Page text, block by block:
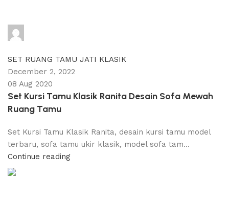
SET RUANG TAMU JATI KLASIK
December 2, 2022
08 Aug 2020
Set Kursi Tamu Klasik Ranita Desain Sofa Mewah
Ruang Tamu
Set Kursi Tamu Klasik Ranita, desain kursi tamu model
terbaru, sofa tamu ukir klasik, model sofa tam...
Continue reading